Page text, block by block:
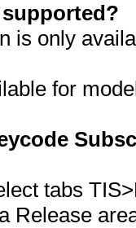
is only
for
tabs
Release